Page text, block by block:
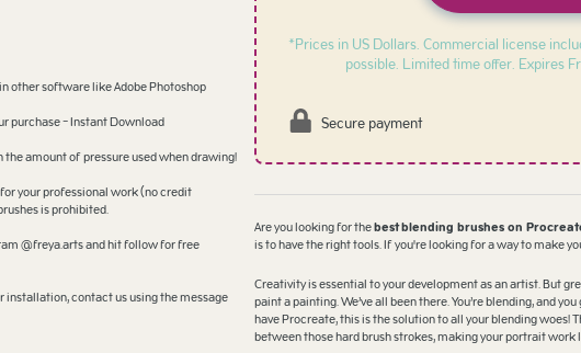
other software like Adobe Photoshop
purchase - Instant Download
amount of pressure used when drawing!
your professional work (no credit
is prohibited.
@freya.arts and hit follow for free
contact us using the message
*Prices in US Dollars. Commercial license
possible. Limited time offer. Expires
Secure payment
Are you looking for thebestblending brushes on
is to have the right tools. If you're looking for a way to make
Creativity is essential to your development as an artist. But
paint a painting. We’ve all been there. You’re blending, and
have Procreate, this is the solution to all your blending woes!
between those hard brush strokes, making your portrait